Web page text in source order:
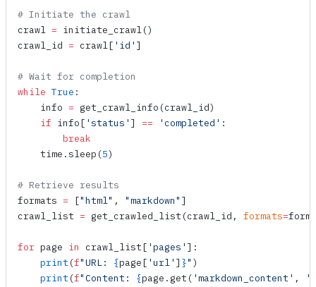
# Initiate the crawl
crawl = initiate_crawl()
crawl_id = crawl[ 'id' ]
# Wait for completion
while True :
    info
= get_crawl_info (crawl_id)
    if
info[ 'status' ] == 'completed' :
        break
    time.
sleep (5)
# Retrieve results
formats = ["html" , "markdown" ]
crawl_list = get_crawled_list (crawl_id, formats=
for page in crawl_list[ 'pages' ]:
    print
(f"URL: {page[ 'url' ] }" )
    print
(f"Content: {page. get ( 'markdown_content' ,